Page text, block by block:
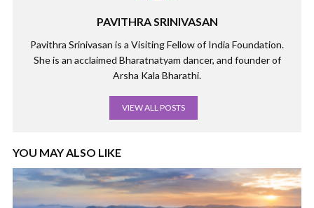
PAVITHRA SRINIVASAN
Pavithra Srinivasan is a Visiting Fellow of India Foundation.
She is an acclaimed Bharatnatyam dancer, and founder of
Arsha Kala Bharathi.
VIEW ALL POSTS
YOU MAY ALSO LIKE